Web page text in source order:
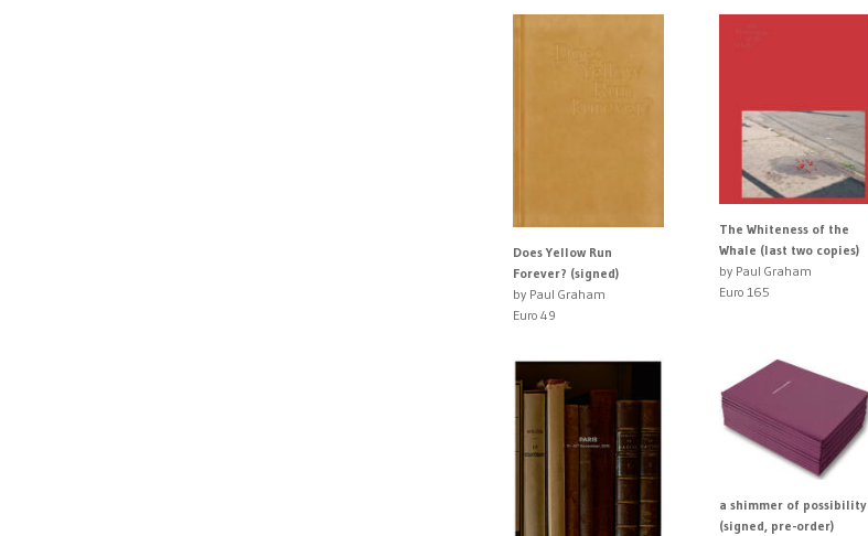
Does Yellow Run
Forever? (signed)
by Paul Graham
Euro 49
The Whiteness of the
Whale (last two copies)
by Paul Graham
Euro 165
a shimmer of possibility
(signed, pre-order)